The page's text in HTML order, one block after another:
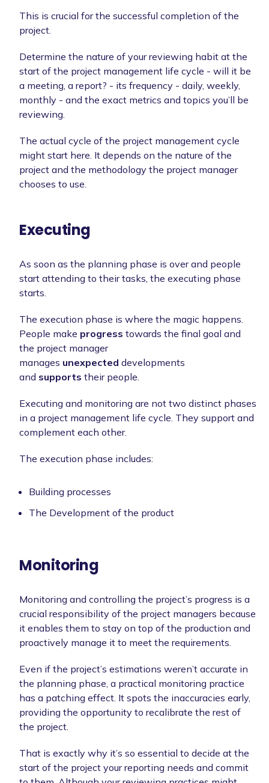
This is crucial for the successful completion of the
project.
Determine the nature of your reviewing habit at the
start of the project management life cycle - will it be
a meeting, a report? - its frequency - daily, weekly,
monthly - and the exact metrics and topics you’ll be
reviewing.
The actual cycle of the project management cycle
might start here. It depends on the nature of the
project and the methodology the project manager
chooses to use.
Executing
As soon as the planning phase is over and people
start attending to their tasks, the executing phase
starts.
The execution phase is where the magic happens.
People make progress towards the final goal and
the project manager
manages unexpected developments
and supports their people.
Executing and monitoring are not two distinct phases
in a project management life cycle. They support and
complement each other.
The execution phase includes:
Building processes
The Development of the product
Monitoring
Monitoring and controlling the project’s progress is a
crucial responsibility of the project managers because
it enables them to stay on top of the production and
proactively manage it to meet the requirements.
Even if the project’s estimations weren’t accurate in
the planning phase, a practical monitoring practice
has a patching effect. It spots the inaccuracies early,
providing the opportunity to recalibrate the rest of
the project.
That is exactly why it’s so essential to decide at the
start of the project your reporting needs and commit